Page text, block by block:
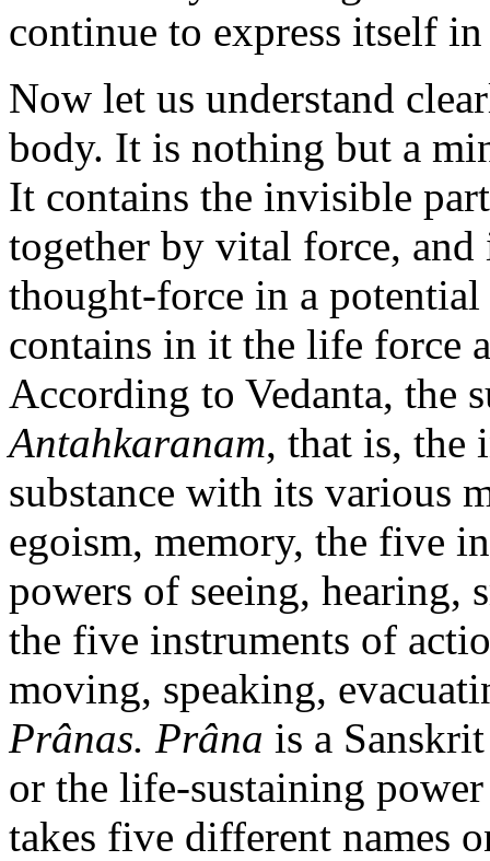
continue to express itself
Now let us understand
body. It is nothing but a
It contains the invisible
together by vital force, and
thought-force in a potential
contains in it the life force
According to Vedanta, the
Antahkaranam, that is, the
substance with its various
egoism, memory, the five
powers of seeing, hearing,
the five instruments of
moving, speaking,
Prânas. Prâna is a
or the life-sustaining
takes five different names